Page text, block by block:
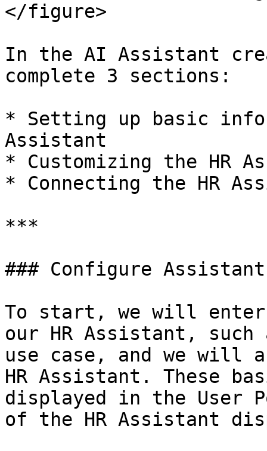
</figure>
In the AI Assistant
complete 3 sections:
* Setting up basic
Assistant
* Customizing the HR
* Connecting the HR
***
### Configure Assistant
To start, we will enter
our HR Assistant,
use case, and we will
HR Assistant. These
displayed in the User
of the HR Assistant